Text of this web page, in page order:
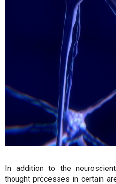
In addition to the
thought processes in certain